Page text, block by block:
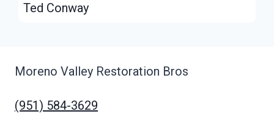
Ted Conway
Moreno Valley Restoration Bros
(951) 584-3629